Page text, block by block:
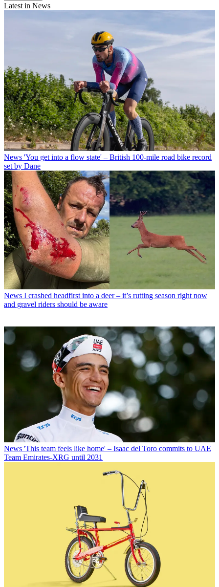
Latest in News
News 'You get into a flow state' – British 100-mile road bike record
set by Dane
News I crashed headfirst into a deer – it’s rutting season right now
and gravel riders should be aware
News 'This team feels like home' – Isaac del Toro commits to UAE
Team Emirates-XRG until 2031